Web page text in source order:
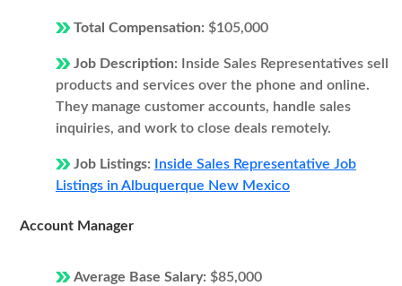
Total Compensation: $105,000
Job Description:
Inside Sales Representatives sell
products and services over the phone and online.
They manage customer accounts, handle sales
inquiries, and work to close deals remotely.
Job Listings:
Inside Sales Representative Job
Listings in Albuquerque New Mexico
Account Manager
Average Base Salary: $85,000